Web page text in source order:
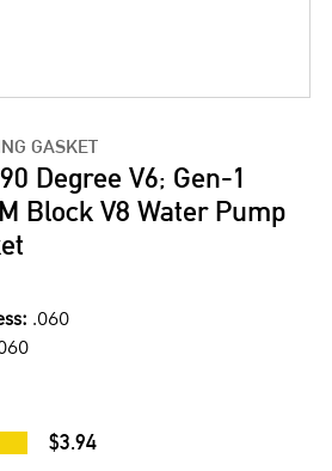
GASKET
Degree V6; Gen-1
Block V8 Water Pump
.060
$3.94